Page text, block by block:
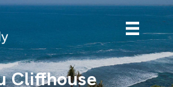
Cliffhouse